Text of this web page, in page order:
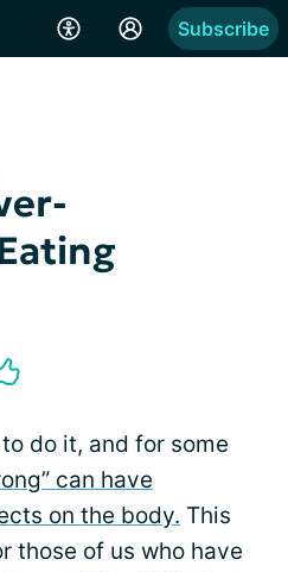
Subscribe
do it, and for some
can have
on the body. This
those of us who have